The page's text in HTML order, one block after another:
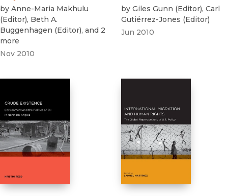
by Anne-Maria Makhulu
(Editor), Beth A.
Buggenhagen (Editor), and 2
more
Nov 2010
by Giles Gunn (Editor), Carl
Gutiérrez-Jones (Editor)
Jun 2010